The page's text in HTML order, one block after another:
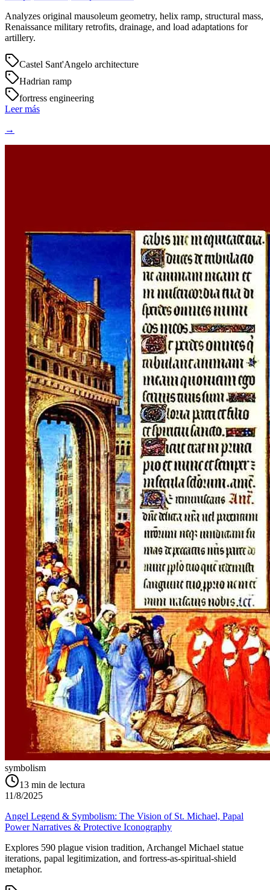
Analyzes original mausoleum geometry, helix ramp, structural mass,
Renaissance military retrofits, drainage, and load adaptations for
artillery.
Castel Sant'Angelo architecture
Hadrian ramp
fortress engineering
Leer más
→
symbolism
13 min de lectura
11/8/2025
Angel Legend & Symbolism: The Vision of St. Michael, Papal
Power Narratives & Protective Iconography
Explores 590 plague vision tradition, Archangel Michael statue
iterations, papal legitimization, and fortress-as-spiritual-shield
metaphor.